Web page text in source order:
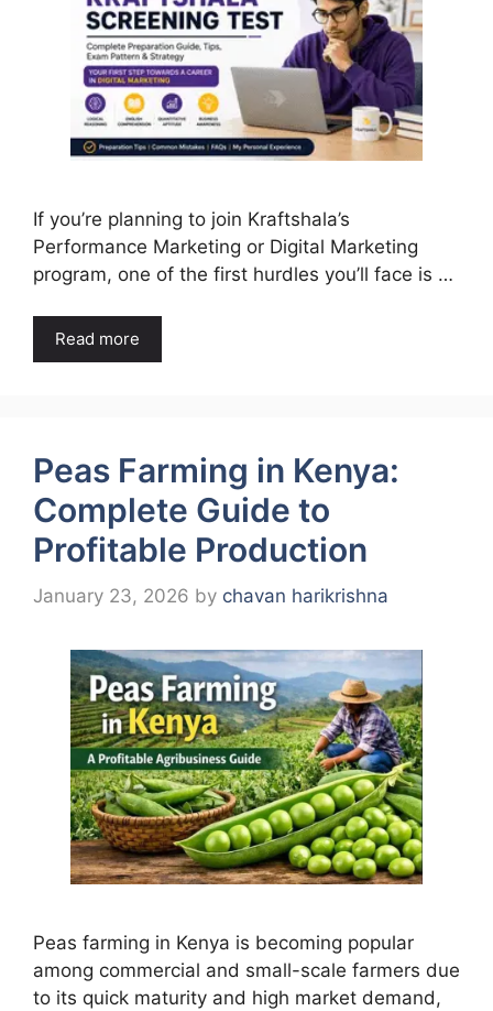
If you’re planning to join Kraftshala’s
Performance Marketing or Digital Marketing
program, one of the first hurdles you’ll face is …
Read more
Peas Farming in Kenya:
Complete Guide to
Profitable Production
January 23, 2026 by chavan harikrishna
Peas farming in Kenya is becoming popular
among commercial and small-scale farmers due
to its quick maturity and high market demand,